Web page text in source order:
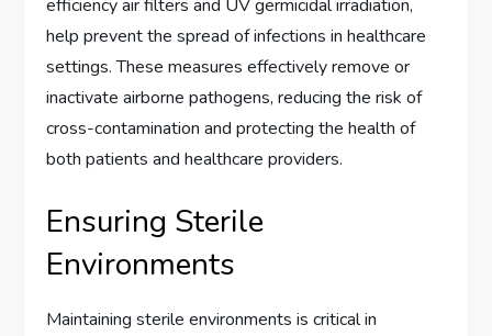
efficiency air filters and UV germicidal irradiation,
help prevent the spread of infections in healthcare
settings. These measures effectively remove or
inactivate airborne pathogens, reducing the risk of
cross-contamination and protecting the health of
both patients and healthcare providers.
Ensuring Sterile
Environments
Maintaining sterile environments is critical in